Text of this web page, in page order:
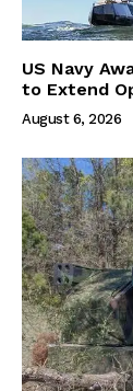
US Navy
to Extend
August 6, 2026